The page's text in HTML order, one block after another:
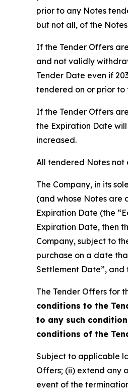
prior to any Notes
but not all, of the
If the Tender Offers
and not validly
Tender Date even if
tendered on or prior to
If the Tender Offers
the Expiration Date
increased.
All tendered Notes
The Company, in its
(and whose Notes are
Expiration Date (the
Expiration Date, then
Company, subject to
purchase on a date
Settlement Date”, and
The Tender Offers for
conditions to the
to any such
conditions of the
Subject to applicable
Offers; (ii) extend any
event of the